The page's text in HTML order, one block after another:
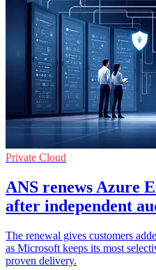
Private Cloud
ANS renews Azure
after independent
The renewal gives customers
as Microsoft keeps its most
proven delivery.